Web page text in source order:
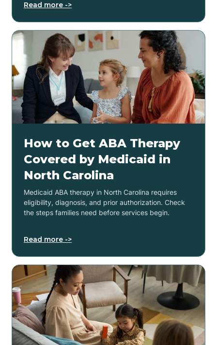
Read more ->
How to Get ABA Therapy
Covered by Medicaid in
North Carolina
Medicaid ABA therapy in North Carolina requires
eligibility, diagnosis, and prior authorization. Check
the steps families need before services begin.
Read more ->